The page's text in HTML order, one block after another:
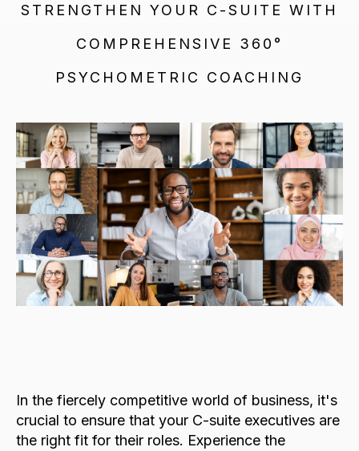
STRENGTHEN YOUR C-SUITE WITH
COMPREHENSIVE 360°
PSYCHOMETRIC COACHING
In the fiercely competitive world of business, it's
crucial to ensure that your C-suite executives are
the right fit for their roles. Experience the